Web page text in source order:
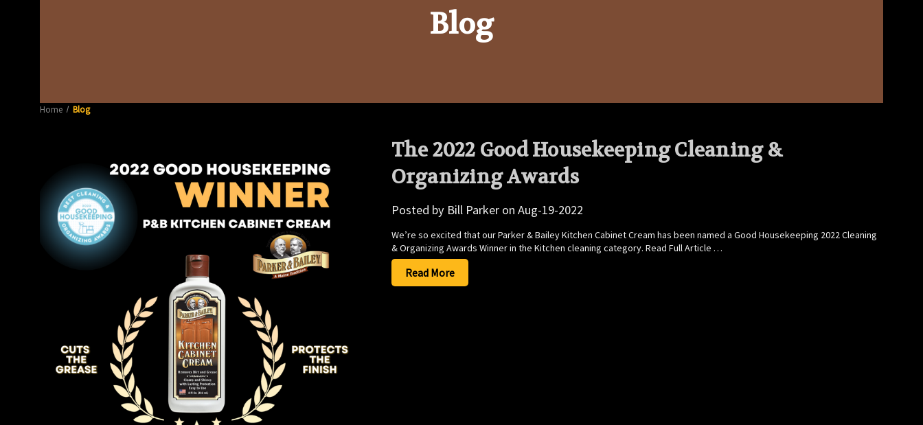
Blog
Home Blog
The 2022 Good Housekeeping Cleaning &
Organizing Awards
Posted by Bill Parker on Aug-19-2022
We’re so excited that our Parker & Bailey Kitchen Cabinet Cream has been named a Good Housekeeping 2022 Cleaning
& Organizing Awards Winner in the Kitchen cleaning category. Read Full Article …
Read More